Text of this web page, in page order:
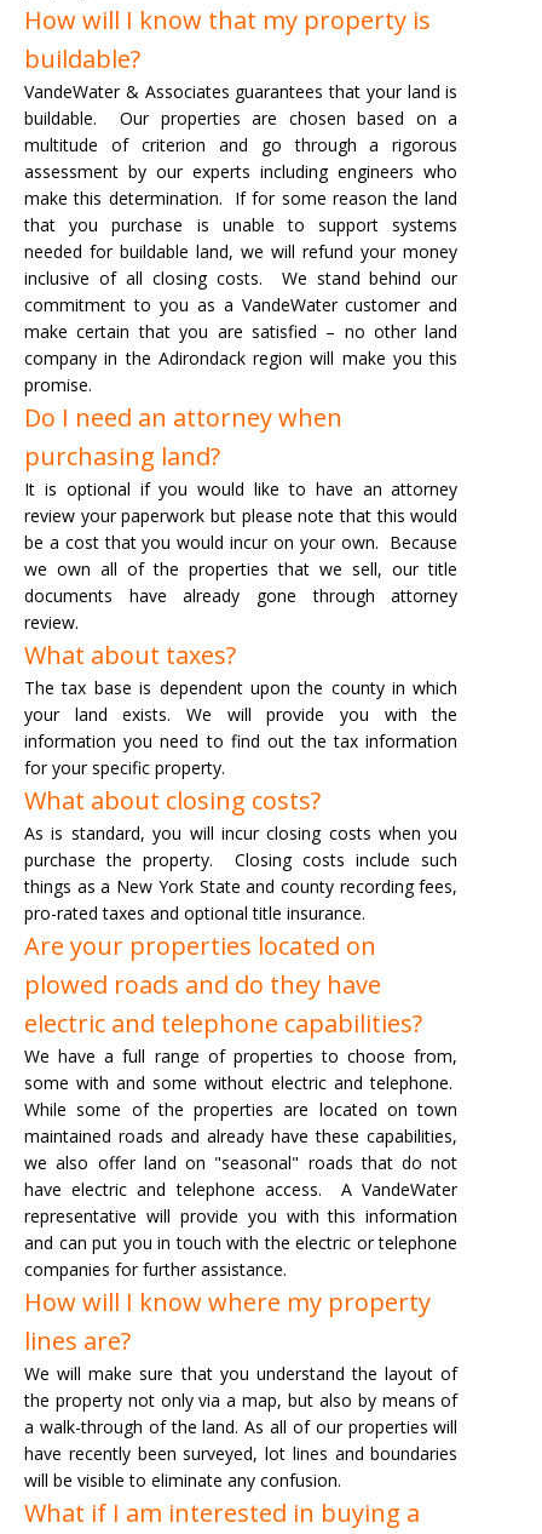
How will I know that my property is
buildable?
VandeWater & Associates guarantees that your land is
buildable. Our properties are chosen based on a
multitude of criterion and go through a rigorous
assessment by our experts including engineers who
make this determination. If for some reason the land
that you purchase is unable to support systems
needed for buildable land, we will refund your money
inclusive of all closing costs. We stand behind our
commitment to you as a VandeWater customer and
make certain that you are satisfied – no other land
company in the Adirondack region will make you this
promise.
Do I need an attorney when
purchasing land?
It is optional if you would like to have an attorney
review your paperwork but please note that this would
be a cost that you would incur on your own. Because
we own all of the properties that we sell, our title
documents have already gone through attorney
review.
What about taxes?
The tax base is dependent upon the county in which
your land exists. We will provide you with the
information you need to find out the tax information
for your specific property.
What about closing costs?
As is standard, you will incur closing costs when you
purchase the property. Closing costs include such
things as a New York State and county recording fees,
pro-rated taxes and optional title insurance.
Are your properties located on
plowed roads and do they have
electric and telephone capabilities?
We have a full range of properties to choose from,
some with and some without electric and telephone.
While some of the properties are located on town
maintained roads and already have these capabilities,
we also offer land on "seasonal" roads that do not
have electric and telephone access. A VandeWater
representative will provide you with this information
and can put you in touch with the electric or telephone
companies for further assistance.
How will I know where my property
lines are?
We will make sure that you understand the layout of
the property not only via a map, but also by means of
a walk-through of the land. As all of our properties will
have recently been surveyed, lot lines and boundaries
will be visible to eliminate any confusion.
What if I am interested in buying a